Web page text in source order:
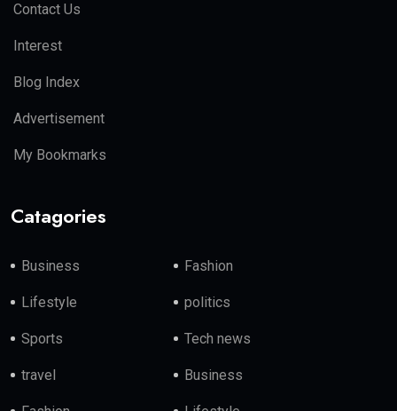
Contact Us
Interest
Blog Index
Advertisement
My Bookmarks
Catagories
Business Fashion
Lifestyle politics
Sports Tech news
travel Business